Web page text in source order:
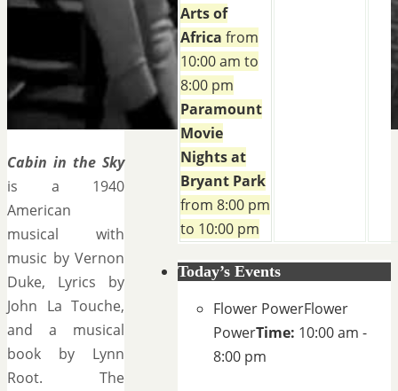
Cabin in the Sky
is a 1940
American
musical with
music by Vernon
Duke, Lyrics by
John La Touche,
and a musical
book by Lynn
Root. The
Arts of
Africa from
10:00 am to
8:00 pm
Paramount
Movie
Nights at
Bryant Park
from 8:00 pm
to 10:00 pm
Today’s Events
Flower PowerFlower
PowerTime: 10:00 am -
8:00 pm